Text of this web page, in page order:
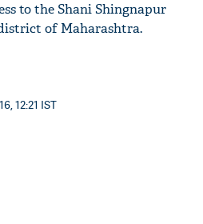
to the Shani Shingnapur
of Maharashtra.
12:21 IST